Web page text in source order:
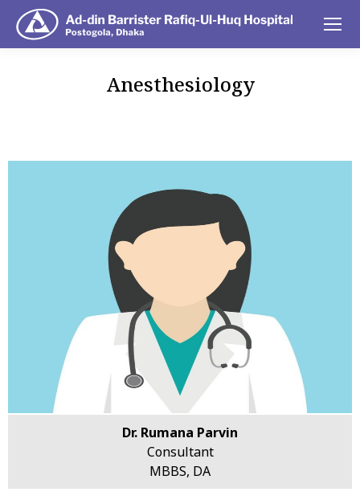
Anesthesiology
Dr. Rumana Parvin
Consultant
MBBS, DA